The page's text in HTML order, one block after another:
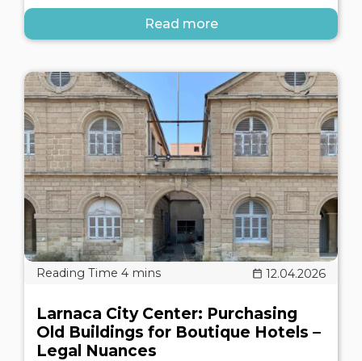
Read more
12.04.2026
Larnaca City Center: Purchasing
Old Buildings for Boutique Hotels –
Legal Nuances